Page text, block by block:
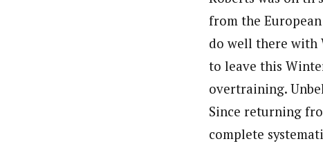
from the
do well there with
to leave this
overtraining.
Since returning
complete